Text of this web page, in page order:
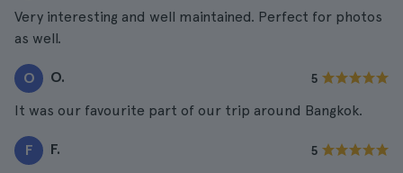
Very interesting and well maintained. Perfect for photos
as well.
O O. 5
It was our favourite part of our trip around Bangkok.
F F. 5